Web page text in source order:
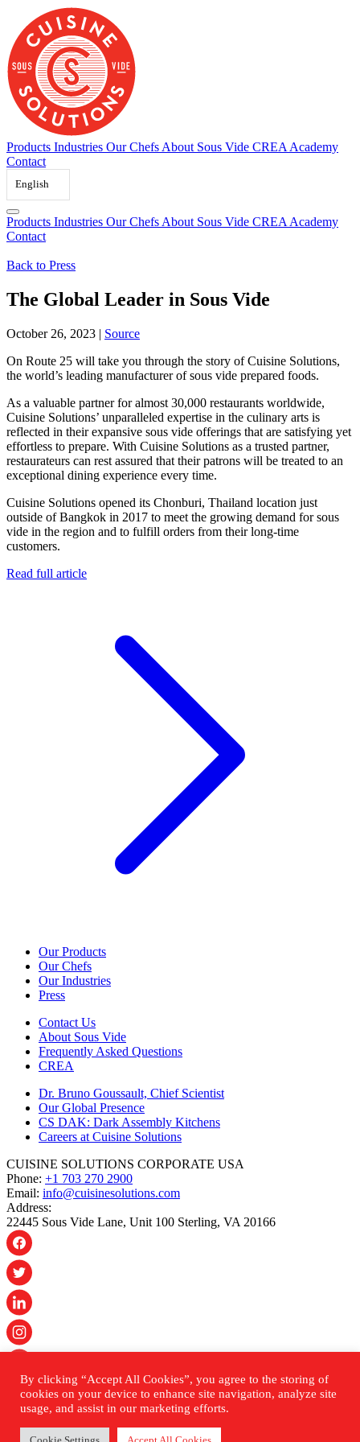
content
Products Industries Our Chefs About Sous Vide CREA Academy
Contact
English
Products Industries Our Chefs About Sous Vide CREA Academy
Contact
Back to Press
The Global Leader in Sous Vide
October 26, 2023 | Source
On Route 25 will take you through the story of Cuisine Solutions,
the world’s leading manufacturer of sous vide prepared foods.
As a valuable partner for almost 30,000 restaurants worldwide,
Cuisine Solutions’ unparalleled expertise in the culinary arts is
reflected in their expansive sous vide offerings that are satisfying yet
effortless to prepare. With Cuisine Solutions as a trusted partner,
restaurateurs can rest assured that their patrons will be treated to an
exceptional dining experience every time.
Cuisine Solutions opened its Chonburi, Thailand location just
outside of Bangkok in 2017 to meet the growing demand for sous
vide in the region and to fulfill orders from their long-time
customers.
Read full article
Our Products
Our Chefs
Our Industries
Press
Contact Us
About Sous Vide
Frequently Asked Questions
CREA
Dr. Bruno Goussault, Chief Scientist
Our Global Presence
CS DAK: Dark Assembly Kitchens
Careers at Cuisine Solutions
CUISINE SOLUTIONS CORPORATE USA
Phone: +1 703 270 2900
Email: info@cuisinesolutions.com
Address:
22445 Sous Vide Lane, Unit 100 Sterling, VA 20166
© 2026 Cuisine Solutions. All rights reserved.
PRIVACY POLICY
ACCESSIBILITY STATEMENT
By clicking “Accept All Cookies”, you agree to the storing of
cookies on your device to enhance site navigation, analyze site
usage, and assist in our marketing efforts.